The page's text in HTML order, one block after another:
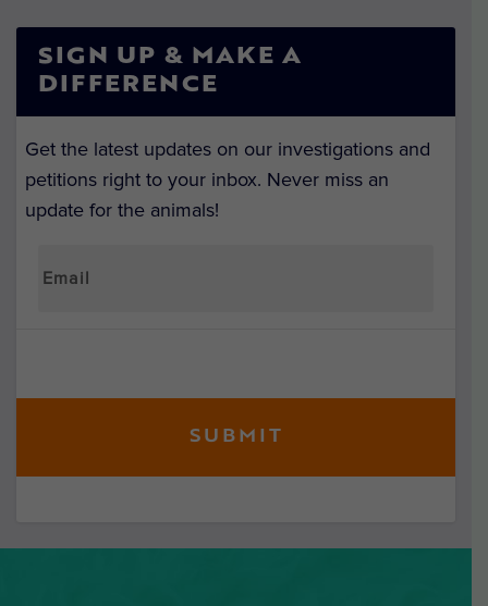
SIGN UP & MAKE A
DIFFERENCE
Get the latest updates on our investigations and
petitions right to your inbox. Never miss an
update for the animals!